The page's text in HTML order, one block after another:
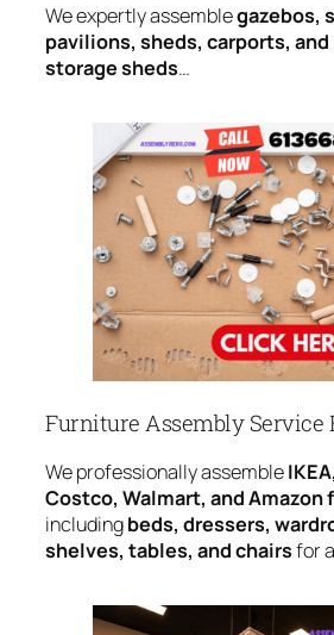
We expertly assemblegazebos,
pavilions, sheds, carports,
storage sheds…
Furniture Assembly Service
We professionally assemble
Costco, Walmart, and Amazon
includingbeds, dressers,
shelves, tables, and chairsfor